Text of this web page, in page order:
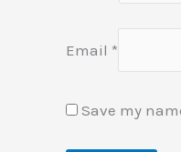
Email *
Save my